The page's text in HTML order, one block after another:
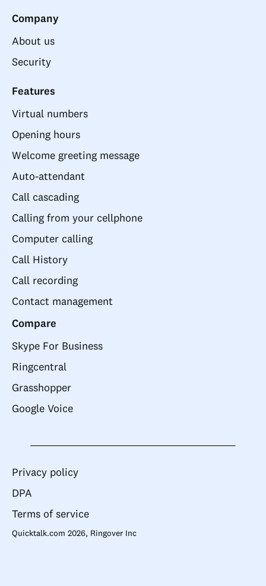
Company
About us
Security
Features
Virtual numbers
Opening hours
Welcome greeting message
Auto-attendant
Call cascading
Calling from your cellphone
Computer calling
Call History
Call recording
Contact management
Compare
Skype For Business
Ringcentral
Grasshopper
Google Voice
Quicktalk.com 2026, Ringover Inc
Privacy policy
DPA
Terms of service